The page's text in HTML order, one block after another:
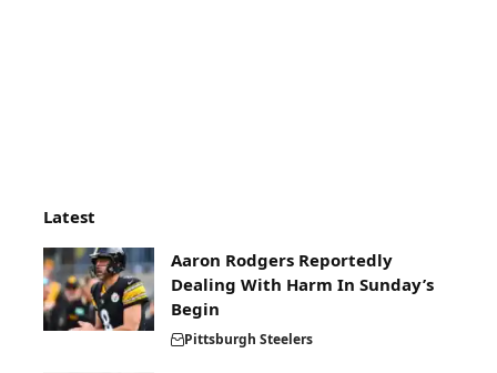
Latest
Aaron Rodgers Reportedly
Dealing With Harm In Sunday’s
Begin
Pittsburgh Steelers